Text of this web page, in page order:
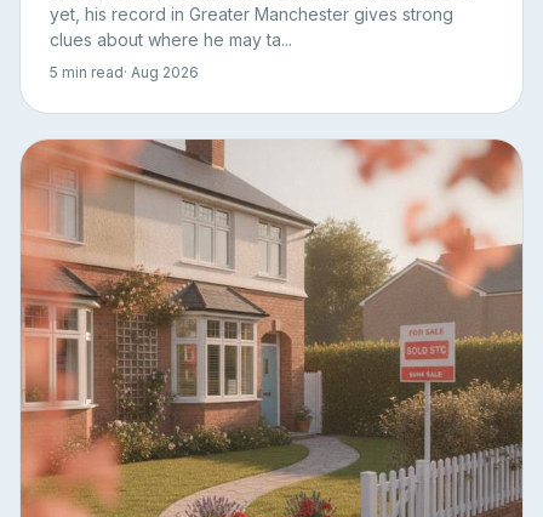
yet, his record in Greater Manchester gives strong
clues about where he may ta...
5 min read· Aug 2026